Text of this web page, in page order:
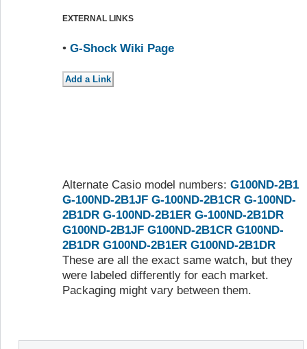
EXTERNAL LINKS
• G-Shock Wiki Page
Alternate Casio model numbers: G100ND-2B1
G-100ND-2B1JF G-100ND-2B1CR G-100ND-
2B1DR G-100ND-2B1ER G-100ND-2B1DR
G100ND-2B1JF G100ND-2B1CR G100ND-
2B1DR G100ND-2B1ER G100ND-2B1DR
These are all the exact same watch, but they
were labeled differently for each market.
Packaging might vary between them.